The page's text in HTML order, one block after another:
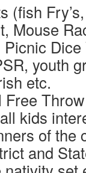
(fish
Mouse
Picnic
youth
etc.
kids
of the
and